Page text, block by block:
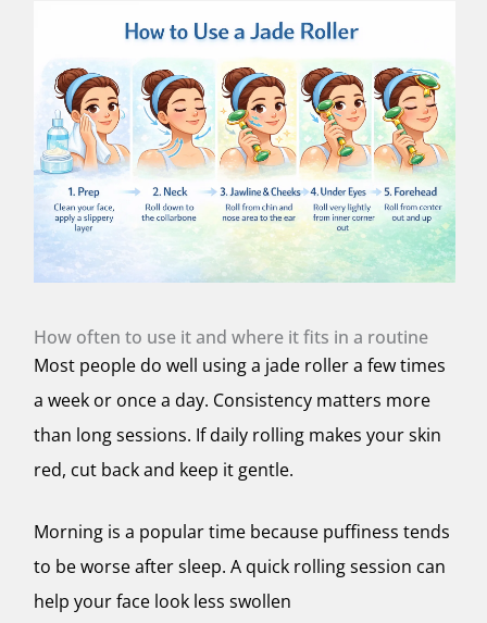
How often to use it and where it fits in a routine
Most people do well using a jade roller a few times
a week or once a day. Consistency matters more
than long sessions. If daily rolling makes your skin
red, cut back and keep it gentle.
Morning is a popular time because puffiness tends
to be worse after sleep. A quick rolling session can
help your face look less swollen